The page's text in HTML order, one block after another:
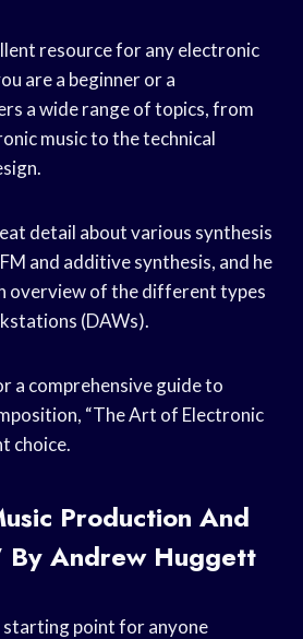
resource for any electronic
are a beginner or a
a wide range of topics, from
music to the technical
detail about various synthesis
and additive synthesis, and he
overview of the different types
(DAWs).
a comprehensive guide to
“The Art of Electronic
choice.
Production And
By Andrew Huggett
starting point for anyone